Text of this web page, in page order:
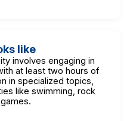
like
involves engaging in
at least two hours of
in specialized topics,
like swimming, rock